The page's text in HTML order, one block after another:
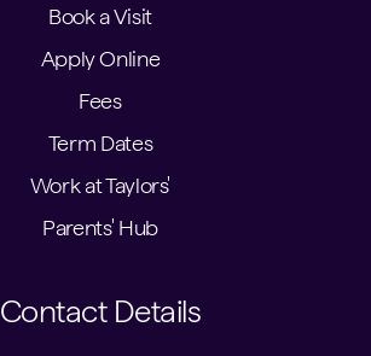
Book a Visit
Apply Online
Fees
Term Dates
Work at Taylors'
Parents' Hub
Contact Details